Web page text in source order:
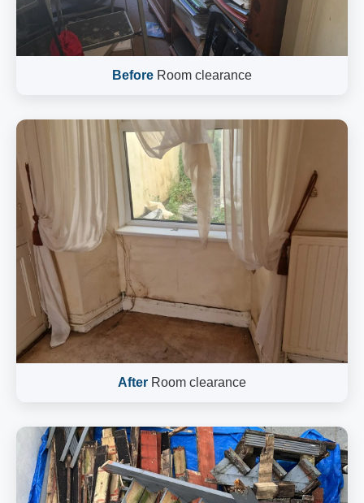
Before Room clearance
After Room clearance